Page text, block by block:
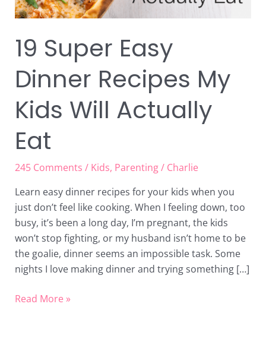
19 Super Easy
Dinner Recipes My
Kids Will Actually
Eat
245 Comments / Kids, Parenting/ Charlie
Learn easy dinner recipes for your kids when you
just don’t feel like cooking. When I feeling down, too
busy, it’s been a long day, I’m pregnant, the kids
won’t stop fighting, or my husband isn’t home to be
the goalie, dinner seems an impossible task. Some
nights I love making dinner and trying something […]
Eat
Read More »